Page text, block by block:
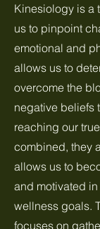
Kinesiology is a
us to pinpoint
emotional and
allows us to
overcome the
negative beliefs
reaching our
combined, they
allows us to
and motivated
wellness goals.
focuses on